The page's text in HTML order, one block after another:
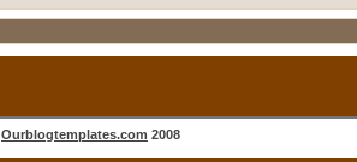
Ourblogtemplates.com 2008